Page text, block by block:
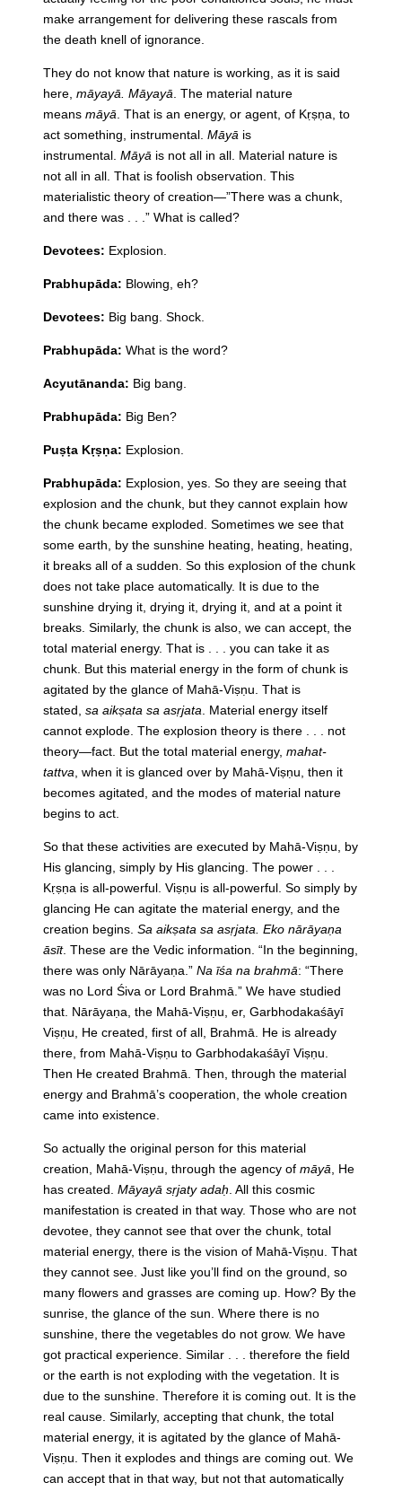
make arrangement for delivering these rascals from
the death knell of ignorance.
They do not know that nature is working, as it is said
here, māyayā. Māyayā . The material nature
means māyā . That is an energy, or agent, of Kṛṣṇa, to
act something, instrumental. Māyā is
instrumental. Māyā is not all in all. Material nature is
not all in all. That is foolish observation. This
materialistic theory of creation—”There was a chunk,
and there was . . .” What is called?
Devotees: Explosion.
Prabhupāda: Blowing, eh?
Devotees: Big bang. Shock.
Prabhupāda: What is the word?
Acyutānanda: Big bang.
Prabhupāda: Big Ben?
Puṣṭa Kṛṣṇa: Explosion.
Prabhupāda: Explosion, yes. So they are seeing that
explosion and the chunk, but they cannot explain how
the chunk became exploded. Sometimes we see that
some earth, by the sunshine heating, heating, heating,
it breaks all of a sudden. So this explosion of the chunk
does not take place automatically. It is due to the
sunshine drying it, drying it, drying it, and at a point it
breaks. Similarly, the chunk is also, we can accept, the
total material energy. That is . . . you can take it as
chunk. But this material energy in the form of chunk is
agitated by the glance of Mahā-Viṣṇu. That is
stated, sa aikṣata sa asṛjata . Material energy itself
cannot explode. The explosion theory is there . . . not
theory—fact. But the total material energy, mahat-
tattva , when it is glanced over by Mahā-Viṣṇu, then it
becomes agitated, and the modes of material nature
begins to act.
So that these activities are executed by Mahā-Viṣṇu, by
His glancing, simply by His glancing. The power . . .
Kṛṣṇa is all-powerful. Viṣṇu is all-powerful. So simply by
glancing He can agitate the material energy, and the
creation begins. Sa aikṣata sa asṛjata. Eko nārāyaṇa
āsīt. These are the Vedic information. “In the beginning,
there was only Nārāyaṇa.” Na īśa na brahmā: “There
was no Lord Śiva or Lord Brahmā.” We have studied
that. Nārāyaṇa, the Mahā-Viṣṇu, er, Garbhodakaśāyī
Viṣṇu, He created, first of all, Brahmā. He is already
there, from Mahā-Viṣṇu to Garbhodakaśāyī Viṣṇu.
Then He created Brahmā. Then, through the material
energy and Brahmā’s cooperation, the whole creation
came into existence.
So actually the original person for this material
creation, Mahā-Viṣṇu, through the agency of māyā , He
has created. Māyayā sṛjaty adaḥ . All this cosmic
manifestation is created in that way. Those who are not
devotee, they cannot see that over the chunk, total
material energy, there is the vision of Mahā-Viṣṇu. That
they cannot see. Just like you’ll find on the ground, so
many flowers and grasses are coming up. How? By the
sunrise, the glance of the sun. Where there is no
sunshine, there the vegetables do not grow. We have
got practical experience. Similar . . . therefore the field
or the earth is not exploding with the vegetation. It is
due to the sunshine. Therefore it is coming out. It is the
real cause. Similarly, accepting that chunk, the total
material energy, it is agitated by the glance of Mahā-
Viṣṇu. Then it explodes and things are coming out. We
can accept that in that way, but not that automatically